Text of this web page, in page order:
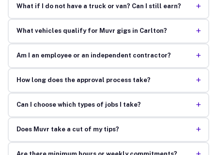
What if I do not have a truck or van? Can I still earn? +
What vehicles qualify for Muvr gigs in Carlton? +
Am I an employee or an independent contractor? +
How long does the approval process take? +
Can I choose which types of jobs I take? +
Does Muvr take a cut of my tips? +